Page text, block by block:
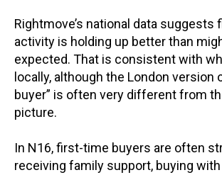
Rightmove’s national data
activity is holding up better than
expected. That is consistent with
locally, although the London version
buyer” is often very different from
picture.
In N16, first-time buyers are often
receiving family support, buying